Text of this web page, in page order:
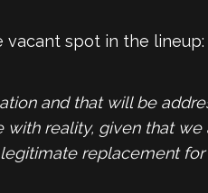
vacant spot in the lineup:
and that will be
reality, given that
replacement for